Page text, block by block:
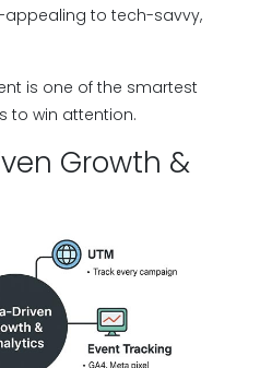
to tech-savvy,
is one of the smartest
to win attention.
Growth &